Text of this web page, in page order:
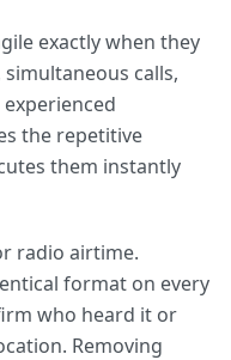
exactly when they
calls,
the repetitive
them instantly
radio airtime.
format on every
who heard it or
Removing